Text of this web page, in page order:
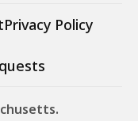
Privacy Policy